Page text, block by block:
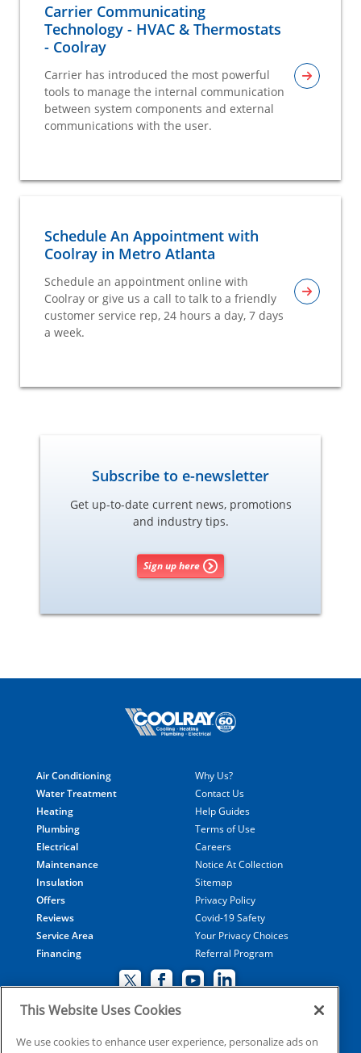
Carrier Communicating
Technology - HVAC & Thermostats
- Coolray
Carrier has introduced the most powerful
tools to manage the internal communication
between system components and external
communications with the user.
Schedule An Appointment with
Coolray in Metro Atlanta
Schedule an appointment online with
Coolray or give us a call to talk to a friendly
customer service rep, 24 hours a day, 7 days
a week.
Subscribe to e-newsletter
Get up-to-date current news, promotions
and industry tips.
Sign up here
Air Conditioning
Water Treatment
Heating
Plumbing
Electrical
Maintenance
Insulation
Offers
Reviews
Service Area
Financing
Why Us?
Contact Us
Help Guides
Terms of Use
Careers
Notice At Collection
Sitemap
Privacy Policy
Covid-19 Safety
Your Privacy Choices
Referral Program
© 2026 Coolray Heating & Air Conditioning all rights
This Website Uses Cookies
We use cookies to enhance user experience, personalize ads on